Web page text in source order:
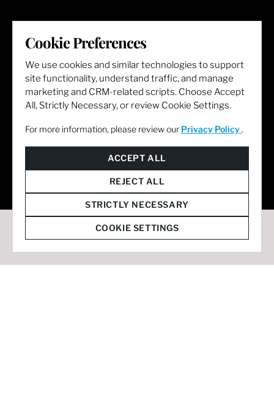
LET'S GET SOCIAL
Cookie Preferences
We use cookies and similar technologies to support
site functionality, understand traffic, and manage
marketing and CRM-related scripts. Choose Accept
All, Strictly Necessary, or review Cookie Settings.
For more information, please review our Privacy Policy .